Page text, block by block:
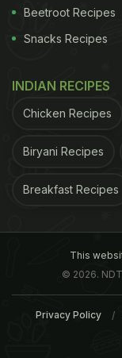
their deep purple colour
Nutrition
Calories
Saturated
Monounsaturated
Cholesterol
Vitamin A
Vitamin C
*Percent Daily
Beetroot Recipes
Snacks Recipes
INDIAN RECIPES
Chicken Recipes
Biryani Recipes
Breakfast Recipes
This
© 2026.
Privacy Policy